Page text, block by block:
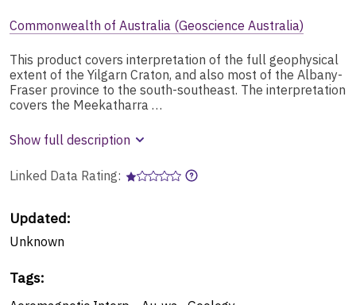
Commonwealth of Australia (Geoscience Australia)
This product covers interpretation of the full geophysical
extent of the Yilgarn Craton, and also most of the Albany-
Fraser province to the south-southeast. The interpretation
covers the Meekatharra …
Show full description
Linked Data Rating:
Updated:
Unknown
Tags: